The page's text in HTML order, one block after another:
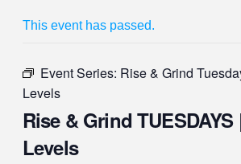
This event has passed.
Event Series: Rise & Grind
Levels
Rise & Grind
Levels